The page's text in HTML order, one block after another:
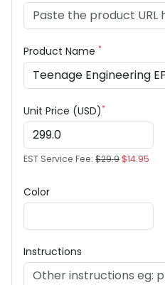
Product Name *
Unit Price (USD)*
EST Service Fee: $29.9$14.95
Color
Instructions